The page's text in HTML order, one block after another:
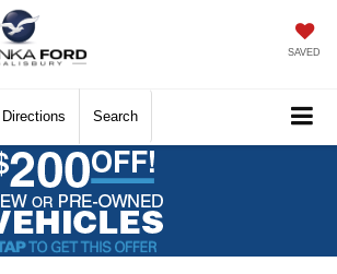
SAVED
Directions Search